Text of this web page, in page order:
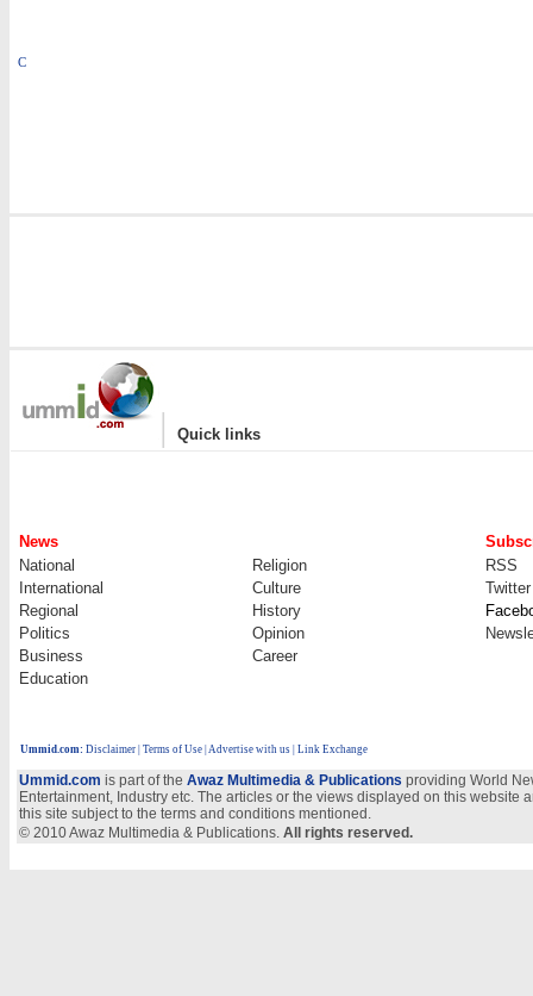
C
| Quick links
News
National
Religion
RSS
International
Culture
Twitter
Regional
History
Politics
Opinion
Business
Career
Education
Ummid.com: Disclaimer Terms of Use Advertise with us | Link Exchange
Ummid.com is part of the Awaz Multimedia & Publications providing World
Entertainment, Industry etc. The articles or the views displayed on this
this site subject to the terms and conditions mentioned.
© 2010 Awaz Multimedia & Publications. All rights reserved.